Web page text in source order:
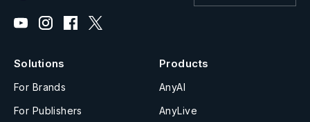
Solutions
For Brands
For Publishers
Products
AnyAI
AnyLive